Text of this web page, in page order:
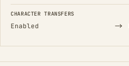
CHARACTER TRANSFERS
Enabled →